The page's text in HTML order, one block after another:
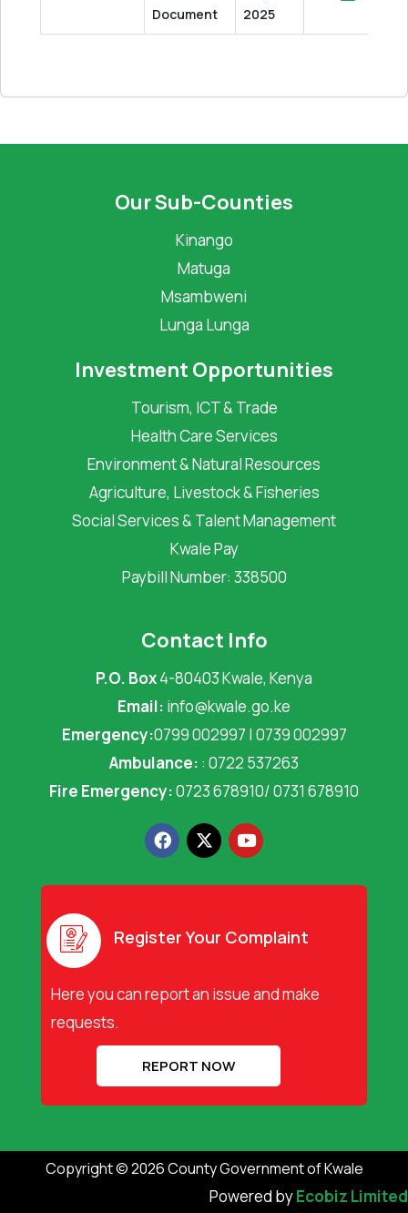
Document
2025
Our Sub-Counties
Kinango
Matuga
Msambweni
Lunga Lunga
Investment Opportunities
Tourism, ICT & Trade
Health Care Services
Environment & Natural Resources
Agriculture, Livestock & Fisheries
Social Services & Talent Management
Kwale Pay
Paybill Number: 338500
Contact Info
P.O. Box4-80403 Kwale, Kenya
Email: info@kwale.go.ke
Emergency:0799 002997 | 0739 002997
Ambulance: : 0722 537263
Fire Emergency:0723 678910/ 0731 678910
F
a
c
e
o
k
X
-
t
w
t
e
Y
o
u
t
e
Register Your Complaint
Here you can report an issue and make
requests.
REPORT NOW
Copyright © 2026 County Government of Kwale
Powered byEcobiz Limited